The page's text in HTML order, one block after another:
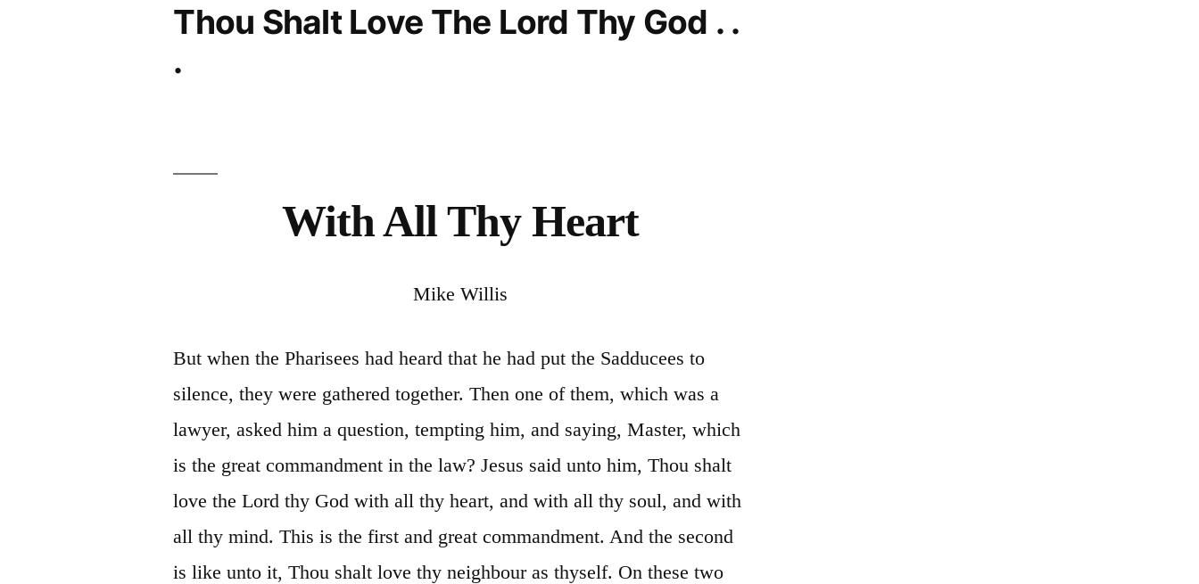
Thou Shalt Love The Lord Thy God . .
.
With All Thy Heart
Mike Willis
But when the Pharisees had heard that he had put the Sadducees to
silence, they were gathered together. Then one of them, whichwas a
lawyer, asked him a question, tempting him, and saying, Master, which
is the great commandment in the law? Jesus said unto him, Thou shalt
love the Lord thy God with all thy heart, and with all thy soul, and with
all thy mind. This is the first and great commandment. And the second
is like unto it, Thou shalt love thyneighbouras thyself. On these two